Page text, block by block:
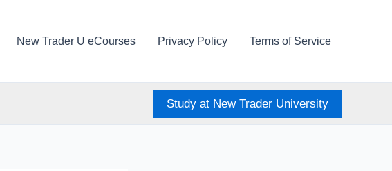
New Trader U eCourses Privacy Policy Terms of Service
Study at New Trader University